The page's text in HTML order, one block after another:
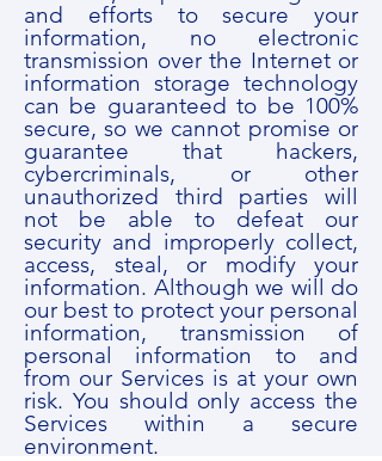
and efforts to secure your
information, no electronic
transmission over the Internet or
information storage technology
can be guaranteed to be 100%
secure, so we cannot promise or
guarantee that hackers,
cybercriminals, or other
unauthorized third parties will
not be able to defeat our
security and improperly collect,
access, steal, or modify your
information. Although we will do
our best to protect your personal
information, transmission of
personal information to and
from our Services is at your own
risk. You should only access the
Services within a secure
environment.